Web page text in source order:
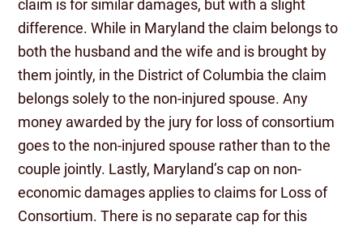
claim is for similar damages, but with a slight
difference. While in Maryland the claim belongs to
both the husband and the wife and is brought by
them jointly, in the District of Columbia the claim
belongs solely to the non-injured spouse. Any
money awarded by the jury for loss of consortium
goes to the non-injured spouse rather than to the
couple jointly. Lastly, Maryland’s cap on non-
economic damages applies to claims for Loss of
Consortium. There is no separate cap for this